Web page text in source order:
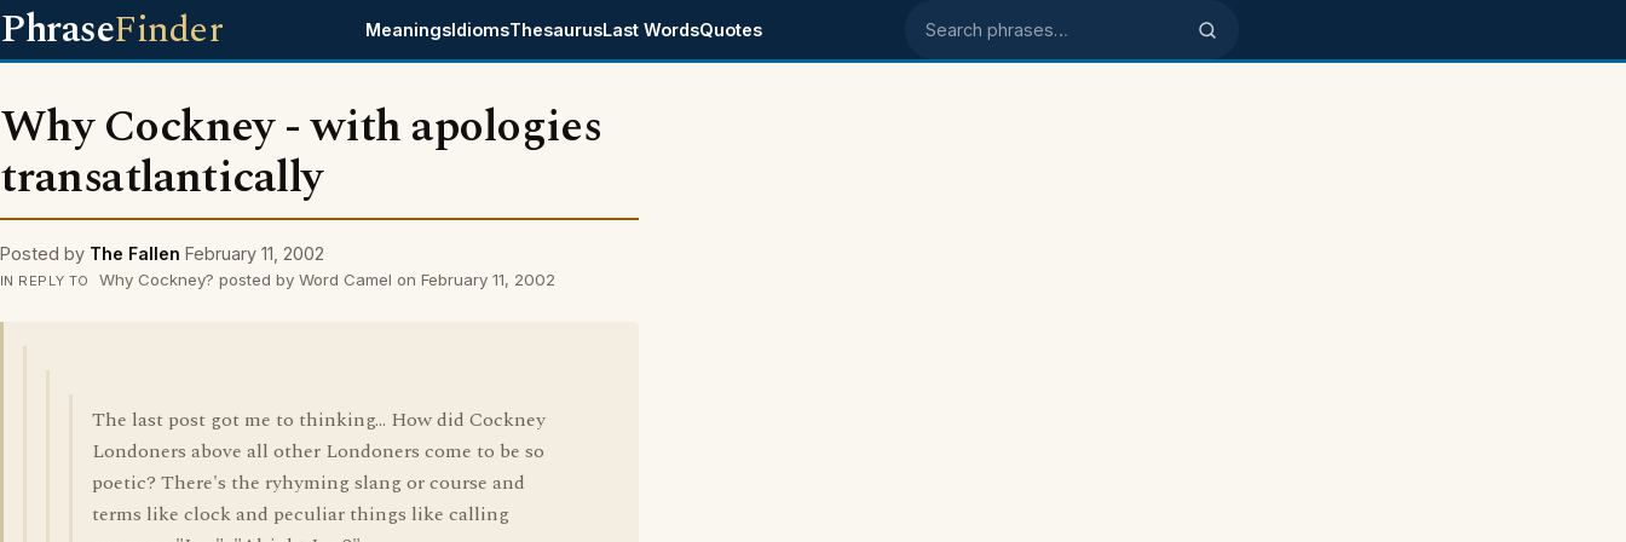
PhraseFinder MeaningsIdiomsThesaurusLast WordsQuotes Search phrases
Why Cockney - with apologies
transatlantically
Posted by The Fallen February 11, 2002
IN REPLY TO Why Cockney? posted by Word Camel on February 11, 2002
The last post got me to thinking... How did Cockney
Londoners above all other Londoners come to be so
poetic? There's the ryhyming slang or course and
terms like clock and peculiar things like calling